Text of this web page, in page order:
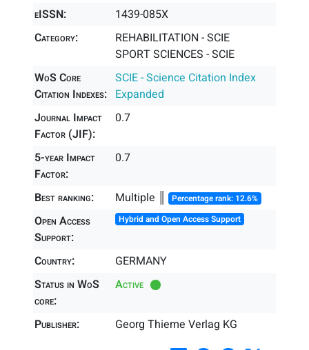
eISSN:
1439-085X
Category:
REHABILITATION - SCIE
SPORT SCIENCES - SCIE
WoS Core
Citation Indexes:
SCIE - Science Citation Index
Expanded
Journal Impact
Factor (JIF):
0.7
5-year Impact
Factor:
0.7
Best ranking: Multiple ║ Percentage rank: 12.6%
Open Access
Support:
Hybrid and Open Access Support
Country:
GERMANY
Status in WoS
core:
Active
Publisher: Georg Thieme Verlag KG